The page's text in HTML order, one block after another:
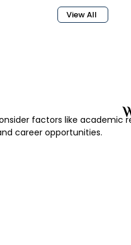
View All
factors like academic
career opportunities.